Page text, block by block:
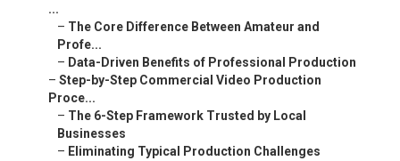
...
– The Core Difference Between Amateur and
Profe...
– Data-Driven Benefits of Professional Production
– Step-by-Step Commercial Video Production
Proce...
– The 6-Step Framework Trusted by Local
Businesses
– Eliminating Typical Production Challenges